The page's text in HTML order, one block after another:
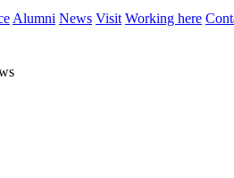
Alumni News Visit Working here